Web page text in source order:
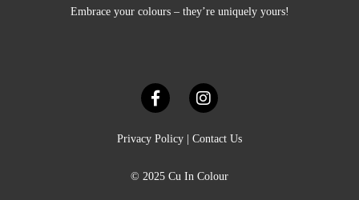
Embrace your colours – they’re uniquely yours!
Privacy Policy Contact Us
© 2025 Cu In Colour